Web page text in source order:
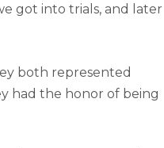
got into trials, and later
both represented
had the honor of being